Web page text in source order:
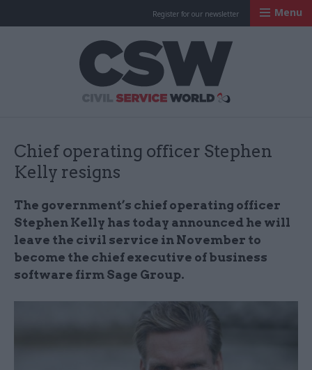
Register for our newsletter Menu
Chief operating officer Stephen
Kelly resigns
The government’s chief operating officer
Stephen Kelly has today announced he will
leave the civil service in November to
become the chief executive of business
software firm Sage Group.